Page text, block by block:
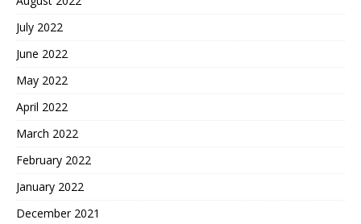
July 2022
June 2022
May 2022
April 2022
March 2022
February 2022
January 2022
December 2021